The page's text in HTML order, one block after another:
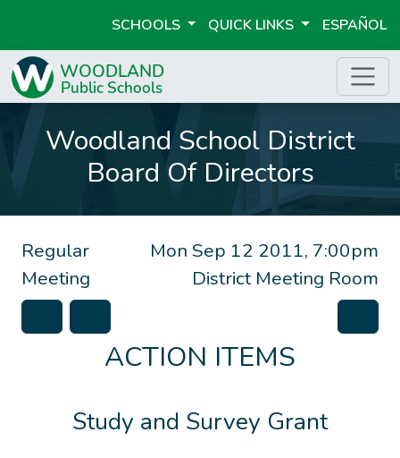
SCHOOLS QUICK LINKS ESPAÑOL
Woodland School District
Board Of Directors
Mon Sep 12 2011, 7:00pm
District Meeting Room
Regular
Meeting
ACTION ITEMS
Study and Survey Grant